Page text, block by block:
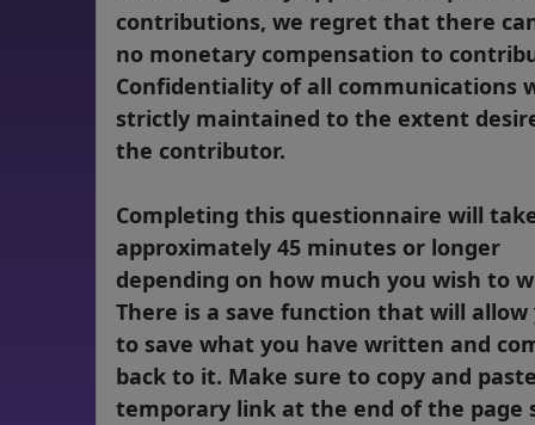
contributions, we regret that there
no monetary compensation to
Confidentiality of all communications
strictly maintained to the extent
the contributor.
Completing this questionnaire will
approximately 45 minutes or longer
depending on how much you wish to
There is a save function that will allow
to save what you have written and
back to it. Make sure to copy and
temporary link at the end of the page